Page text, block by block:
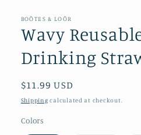
BOÖTES & LOÖR
Wavy
Drinking
Regular
price
$11.99 USD
Shipping calculated at checkout.
Colors